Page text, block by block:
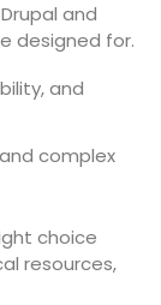
and
designed for.
and
complex
choice
resources,